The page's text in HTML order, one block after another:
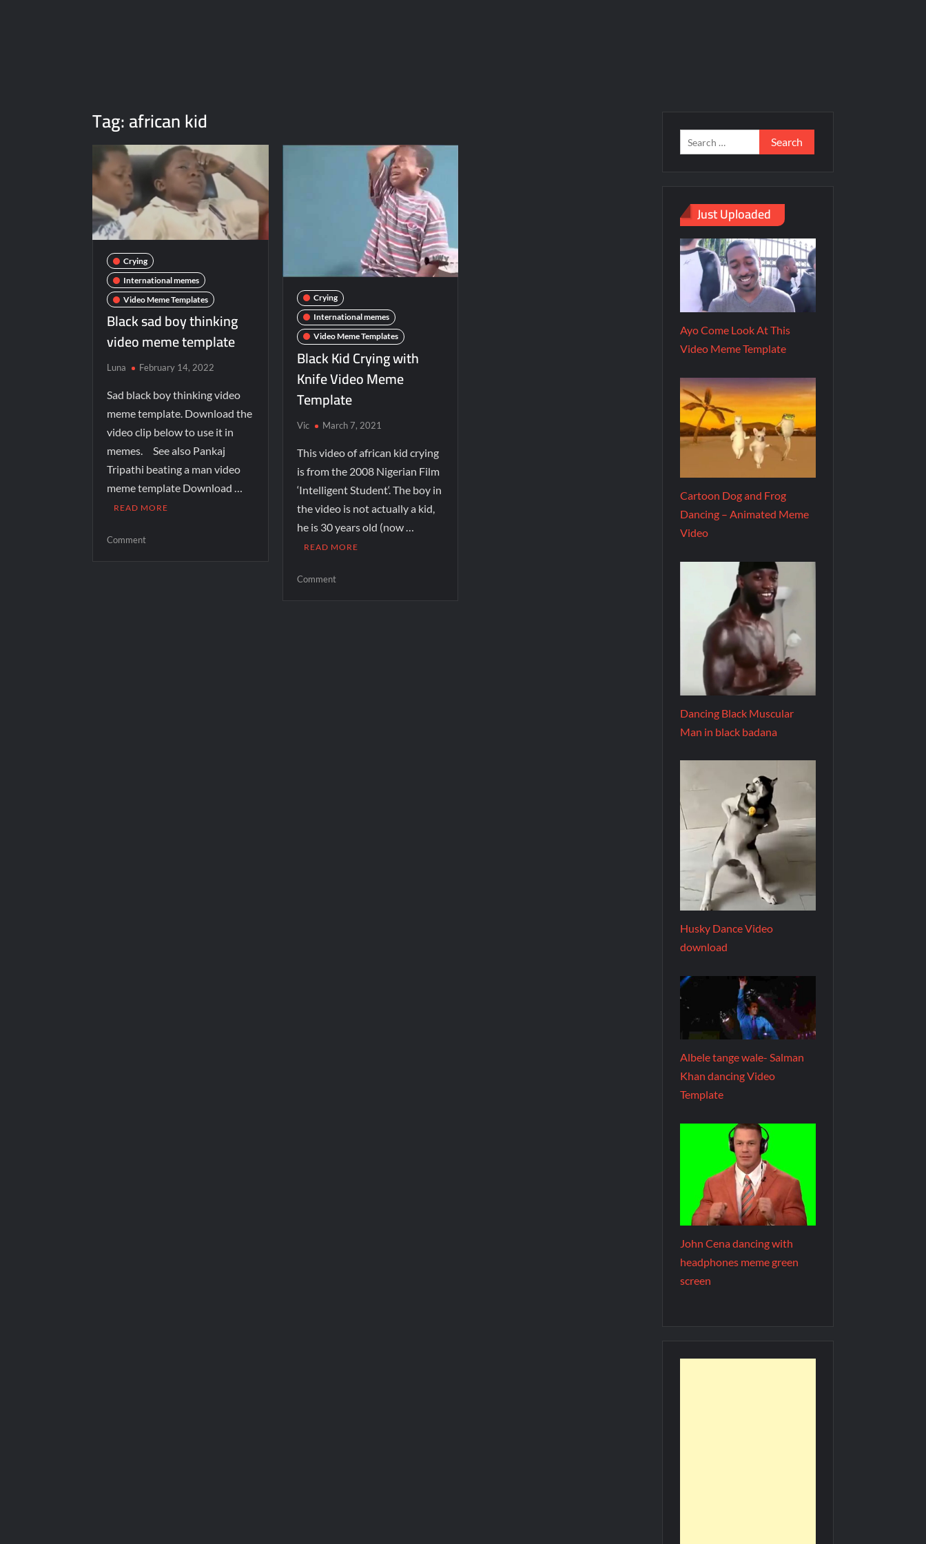
Tag:african kid
Crying
International memes
Video Meme Templates
Black sad boy thinking
video meme template
Luna February 14, 2022
Sad black boy thinking video
meme template. Download the
video clip below to use it in
memes. See also Pankaj
Tripathi beating a man video
meme template Download …
READ MORE
Comment
Crying
International memes
Video Meme Templates
Black Kid Crying with
Knife Video Meme
Template
Vic March 7, 2021
This video of african kid crying
is from the 2008 Nigerian Film
‘Intelligent Student‘. The boy in
the video is not actually a kid,
he is 30 years old (now …
READ MORE
Comment
Just Uploaded
Ayo Come Look At This
Video Meme Template
Cartoon Dog and Frog
Dancing – Animated Meme
Video
Dancing Black Muscular
Man in black badana
Husky Dance Video
download
Albele tange wale- Salman
Khan dancing Video
Template
John Cena dancing with
headphones meme green
screen